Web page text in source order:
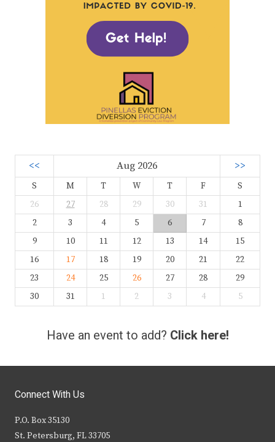
<< Aug 2026 >>
S M T W T F
S
26
27 28 29 30 31
1
2
3 4 5 6 7
8
9
10 11 12 13 14
15
16
17 18 19 20 21
22
23
24 25 26 27 28
29
30
31 1 2 3 4 5
Have an event to add? Click here!
Connect With Us
P.O. Box 35130
St. Petersburg, FL 33705